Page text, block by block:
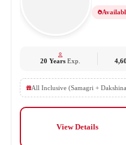
20 YearsExp.
All Inclusive (Samagri +
View Details